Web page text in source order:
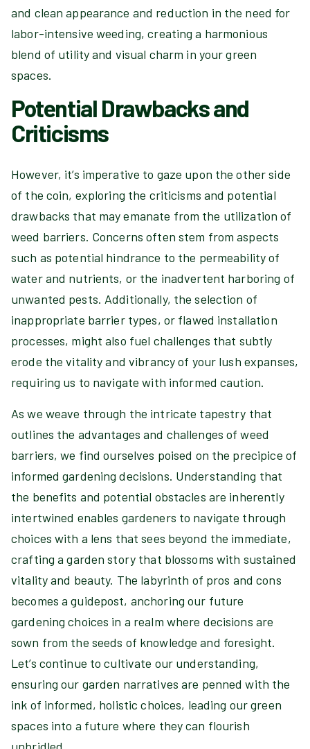
and clean appearance and reduction in the need for
labor-intensive weeding, creating a harmonious
blend of utility and visual charm in your green
spaces.
Potential Drawbacks and
Criticisms
However, it’s imperative to gaze upon the other side
of the coin, exploring the criticisms and potential
drawbacks that may emanate from the utilization of
weed barriers. Concerns often stem from aspects
such as potential hindrance to the permeability of
water and nutrients, or the inadvertent harboring of
unwanted pests. Additionally, the selection of
inappropriate barrier types, or flawed installation
processes, might also fuel challenges that subtly
erode the vitality and vibrancy of your lush expanses,
requiring us to navigate with informed caution.
As we weave through the intricate tapestry that
outlines the advantages and challenges of weed
barriers, we find ourselves poised on the precipice of
informed gardening decisions. Understanding that
the benefits and potential obstacles are inherently
intertwined enables gardeners to navigate through
choices with a lens that sees beyond the immediate,
crafting a garden story that blossoms with sustained
vitality and beauty. The labyrinth of pros and cons
becomes a guidepost, anchoring our future
gardening choices in a realm where decisions are
sown from the seeds of knowledge and foresight.
Let’s continue to cultivate our understanding,
ensuring our garden narratives are penned with the
ink of informed, holistic choices, leading our green
spaces into a future where they can flourish